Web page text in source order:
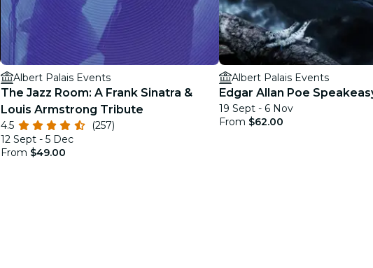
Albert Palais Events
The Jazz Room: A Frank Sinatra &
Louis Armstrong Tribute
4.5
(257)
12 Sept - 5 Dec
From $49.00
Albert Palais Events
Edgar Allan Poe
19 Sept - 6 Nov
From $62.00